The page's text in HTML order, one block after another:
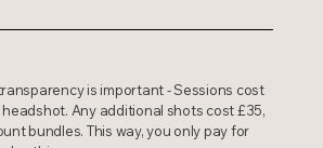
is important - Sessions cost
Any additional shots cost £35,
bundles. This way, you only pay for